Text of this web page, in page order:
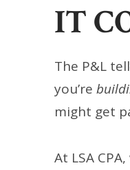
IT
The P&L
you’re
might get
At LSA